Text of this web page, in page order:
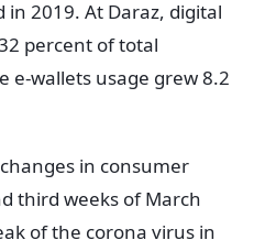
2019. At Daraz, digital
percent of total
e-wallets usage grew 8.2
in consumer
third weeks of March
of the corona virus in